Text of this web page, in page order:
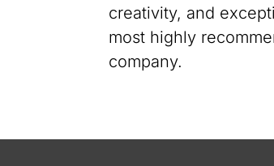
creativity, and
most highly
company.